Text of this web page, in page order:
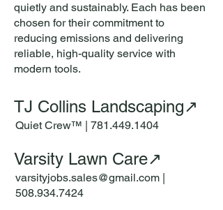
quietly and sustainably. Each has been
chosen for their commitment to
reducing emissions and delivering
reliable, high-quality service with
modern tools.
TJ Collins Landscaping↗
Quiet Crew™ | 781.449.1404
Varsity Lawn Care↗
varsityjobs.sales@gmail.com |
508.934.7424